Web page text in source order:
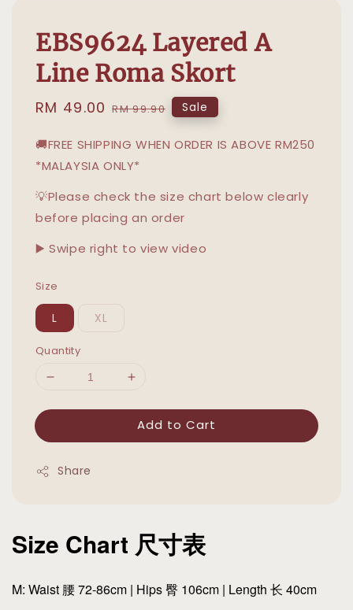
EBS9624 Layered A
Line Roma Skort
Sale
RM 49.00 Regular
RM 99.90 Sale
🚚FREE SHIPPING WHEN ORDER IS ABOVE RM250
*MALAYSIA ONLY*
💡Please check the size chart below clearly
before placing an order
▶️ Swipe right to view video
Size
L XL
Quantity
Add to Cart
Share
Size Chart 尺寸表
M: Waist 腰 72-86cm | Hips 臀 106cm | Length 长 40cm